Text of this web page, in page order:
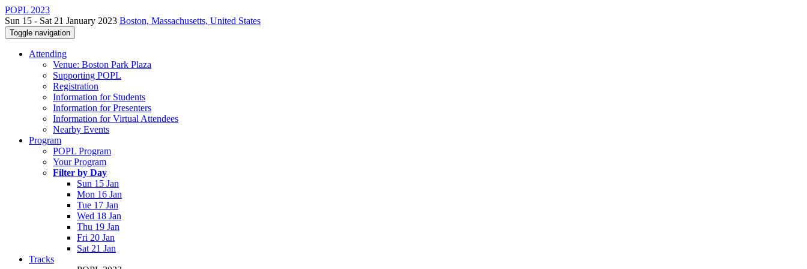
POPL 2023
Sun 15 - Sat 21 January 2023 Boston, Massachusetts, United States
Toggle navigation
Attending
Venue: Boston Park Plaza
Supporting POPL
Registration
Information for Students
Information for Presenters
Information for Virtual Attendees
Nearby Events
Program
POPL Program
Your Program
Filter by Day
Sun 15 Jan
Mon 16 Jan
Tue 17 Jan
Wed 18 Jan
Thu 19 Jan
Fri 20 Jan
Sat 21 Jan
Tracks